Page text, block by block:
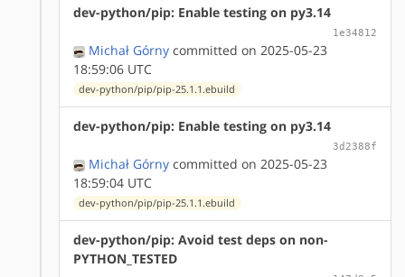
dev-python/pip: Enable testing on py3.14
1e34812
Michał Górny committed on 2025-05-23
18:59:06 UTC
dev-python/pip/pip-25.1.1.ebuild
dev-python/pip: Enable testing on py3.14
3d2388f
Michał Górny committed on 2025-05-23
18:59:04 UTC
dev-python/pip/pip-25.1.1.ebuild
dev-python/pip: Avoid test deps on non-
PYTHON_TESTED